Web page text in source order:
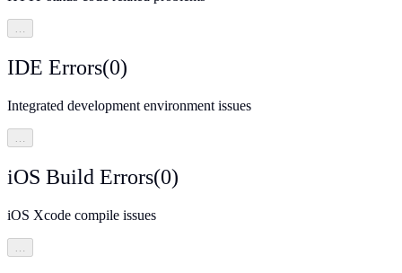
…
IDE Errors(0)
Integrated development environment issues
…
iOS Build Errors(0)
iOS Xcode compile issues
…